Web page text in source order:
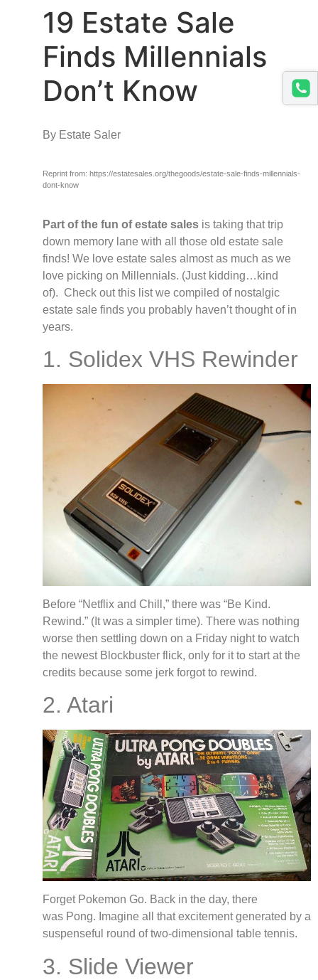
19 Estate Sale
Finds Millennials
Don’t Know
By Estate Saler
Reprint from: https://estatesales.org/thegoods/estate-sale-finds-millennials-
dont-know
Part of the fun of estate sales is taking that trip
down memory lane with all those old estate sale
finds! We love estate sales almost as much as we
love picking on Millennials. (Just kidding…kind
of). Check out this list we compiled of nostalgic
estate sale finds you probably haven’t thought of in
years.
1. Solidex VHS Rewinder
Before “Netflix and Chill,” there was “Be Kind.
Rewind.” (It was a simpler time). There was nothing
worse then settling down on a Friday night to watch
the newest Blockbuster flick, only for it to start at the
credits because some jerk forgot to rewind.
2. Atari
Forget Pokemon Go. Back in the day, there
was Pong. Imagine all that excitement generated by a
suspenseful round of two-dimensional table tennis.
3. Slide Viewer